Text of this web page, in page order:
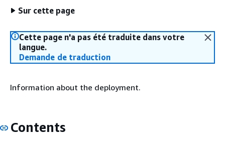
Sur cette page
Cette page n'a pas été traduite dans votre
langue.
Demande de traduction
Information about the deployment.
Contents